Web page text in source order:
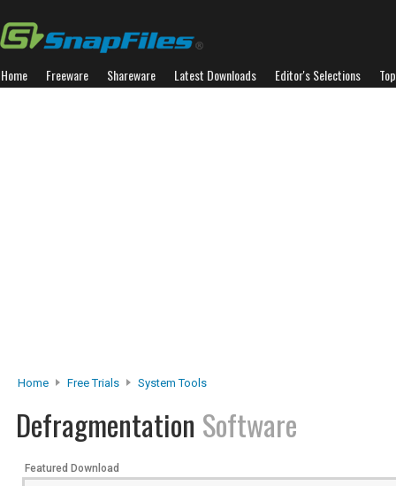
Home Freeware Shareware Latest Downloads Editor's Selections
Home Free Trials System Tools
Defragmentation Software
Featured Download